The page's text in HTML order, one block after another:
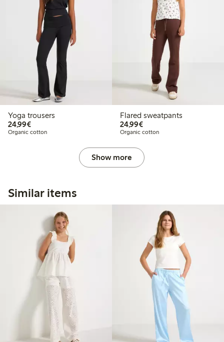
Yoga trousers
24,99€€24.99
Organic cotton
Flared sweatpants
24,99€€24.99
Organic cotton
Show more
Similar items